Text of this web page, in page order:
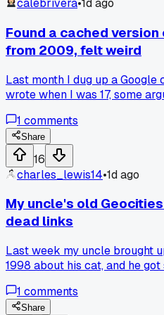
calebrivera•1d ago
Found a cached
from 2009, felt weird
Last month I dug up a Google
wrote when I was 17, some
exact feeling I had typing it,
no longer matters at all. Do
posts and wonder who that
1 comments
Share
16
charles_lewis14•1d ago
My uncle's old
dead links
Last week my uncle brought
1998 about his cat, and he got
hit me different. I used to
broken paths on a map. But
1 comments
Share